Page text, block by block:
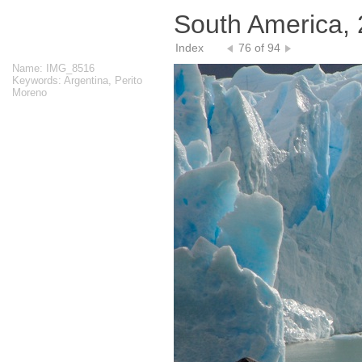
South America,
Index 76 of 94
Name: IMG_8516
Keywords: Argentina, Perito
Moreno